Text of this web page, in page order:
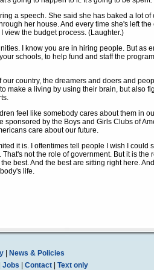
a speech. She said she has baked a lot of
her house. And every time she's left the
view the budget process. (Laughter.)
I know you are in hiring people. But as
schools, to help fund and staff the
country, the dreamers and doers and
make a living by using their brain, but also
feel like somebody cares about them in
by the Boys and Girls Clubs of
care about our future.
it is. I oftentimes tell people I wish I could
not the role of government. But it is the
best. And the best are sitting right here.
life.
|
News & Policies
Jobs Contact| Text only